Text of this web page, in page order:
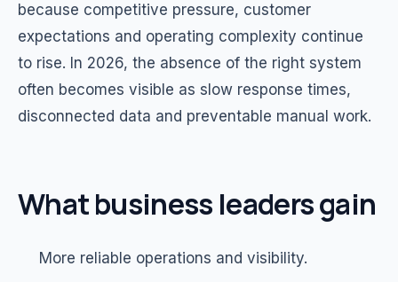
because competitive pressure, customer
expectations and operating complexity continue
to rise. In 2026, the absence of the right system
often becomes visible as slow response times,
disconnected data and preventable manual work.
What business leaders gain
More reliable operations and visibility.